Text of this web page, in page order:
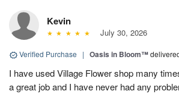
Kevin
July 30, 2026
Verified Purchase | Oasis in Bloom™
I have used Village Flower shop many
a great job and I have never had any